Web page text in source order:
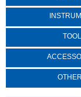
TOOL